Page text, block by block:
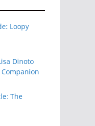
Loopy
Dinoto
The